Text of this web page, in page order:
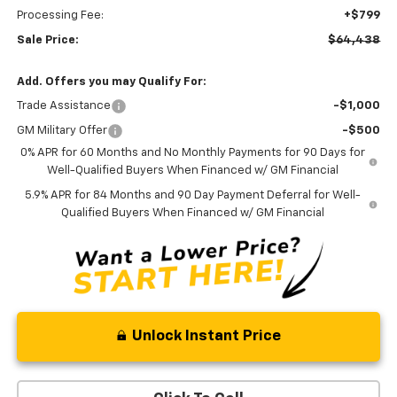
Processing Fee: +$799
Sale Price: $64,438
Add. Offers you may Qualify For:
Trade Assistance -$1,000
GM Military Offer
-$500
0% APR for 60 Months and No Monthly Payments for 90 Days for
Well-Qualified Buyers When Financed w/ GM Financial
5.9% APR for 84 Months and 90 Day Payment Deferral for Well-
Qualified Buyers When Financed w/ GM Financial
Unlock Instant Price